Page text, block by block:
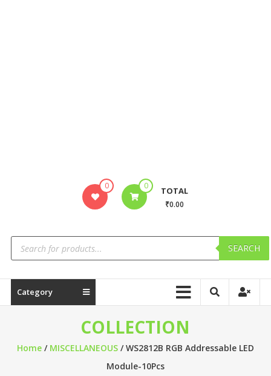
0 0 TOTAL
₹0.00
SEARCH
Category
COLLECTION
Home/ MISCELLANEOUS/ WS2812B RGB Addressable LED
Module-10Pcs